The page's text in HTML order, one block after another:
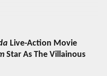
Live-Action Movie
Star As The Villainous